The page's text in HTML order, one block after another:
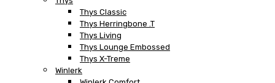
Thys Classic
Thys Herringbone .T
Thys Living
Thys Lounge Embossed
Thys X-Treme
Winlerk